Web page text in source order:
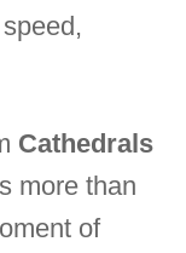
Cathedrals
more than
of